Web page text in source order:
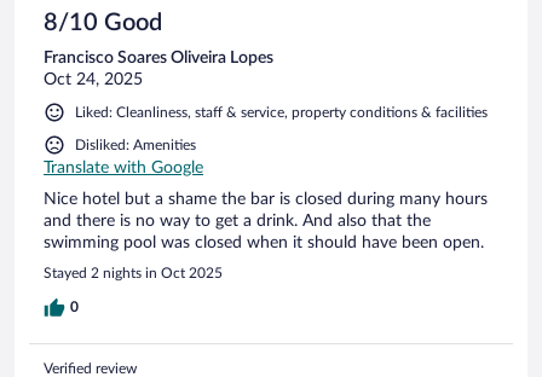
8/10 Good
Francisco Soares Oliveira Lopes
Oct 24, 2025
Liked: Cleanliness, staff & service, property conditions & facilities
Disliked: Amenities
Translate with Google
Nice hotel but a shame the bar is closed during many hours
and there is no way to get a drink. And also that the
swimming pool was closed when it should have been open.
Stayed 2 nights in Oct 2025
0
Verified review